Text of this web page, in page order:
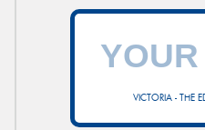
VICTORIA - THE